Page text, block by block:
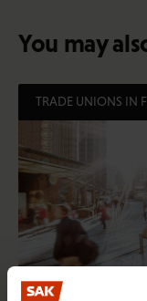
You may
TRADE UNIONS IN